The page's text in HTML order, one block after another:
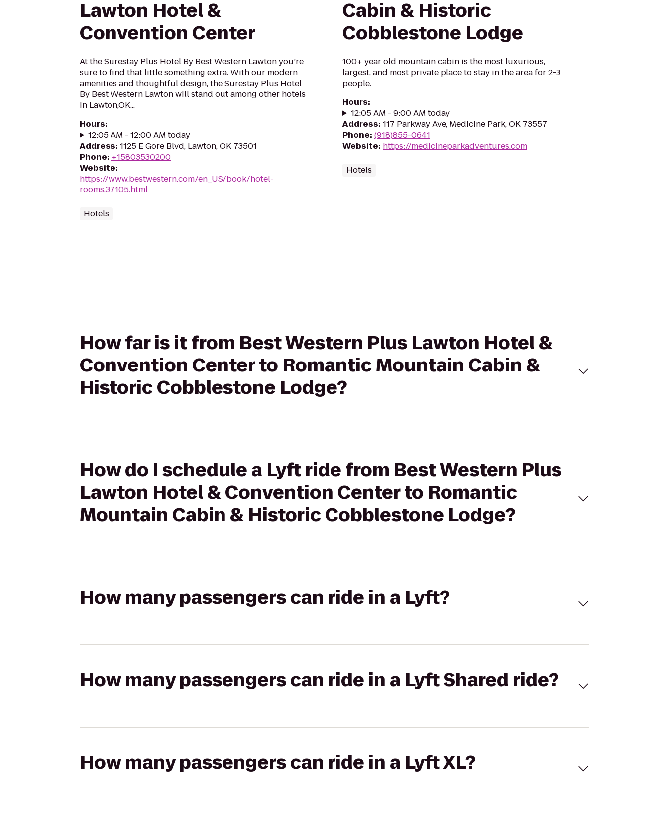
Lawton Hotel &
Convention Center
At the Surestay Plus Hotel By Best Western Lawton you’re
sure to find that little something extra. With our modern
amenities and thoughtful design, the Surestay Plus Hotel
By Best Western Lawton will stand out among other hotels
in Lawton,OK...
Hours:
12:05 AM - 12:00 AM today
Address: 1125 E Gore Blvd, Lawton, OK 73501
Phone: +15803530200
Website:
https://www.bestwestern.com/en_US/book/hotel-
rooms.37105.html
Hotels
Cabin & Historic
Cobblestone Lodge
100+ year old mountain cabin is the most luxurious,
largest, and most private place to stay in the area for 2-3
people.
Hours:
12:05 AM - 9:00 AM today
Address: 117 Parkway Ave, Medicine Park, OK 73557
Phone: (918)855-0641
Website: https://medicineparkadventures.com
Hotels
How far is it from Best Western Plus Lawton Hotel &
Convention Center to Romantic Mountain Cabin &
Historic Cobblestone Lodge?
How do I schedule a Lyft ride from Best Western Plus
Lawton Hotel & Convention Center to Romantic
Mountain Cabin & Historic Cobblestone Lodge?
How many passengers can ride in a Lyft?
How many passengers can ride in a Lyft Shared ride?
How many passengers can ride in a Lyft XL?